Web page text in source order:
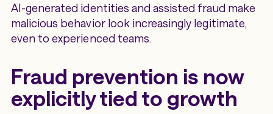
AI-generated identities and assisted fraud make
malicious behavior look increasingly legitimate,
even to experienced teams.
Fraud prevention is now
explicitly tied to growth